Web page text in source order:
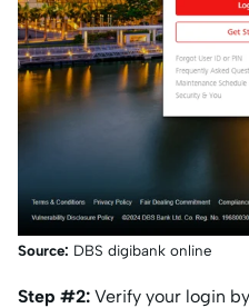
Source: DBS digibank online
Step #2: Verify your login